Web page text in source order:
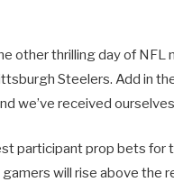
other thrilling day of
Steelers. Add in
we’ve received
participant prop bets
will rise above the